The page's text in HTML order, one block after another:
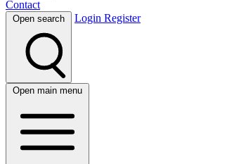
Contact
Open search Login Register
Open main menu